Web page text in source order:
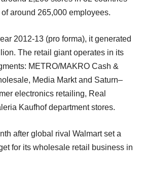
around 265,000 employees.
2012-13 (pro forma), it generated
The retail giant operates in its
METRO/MAKRO Cash &
Media Markt and Saturn–
electronics retailing, Real
Kaufhof department stores.
after global rival Walmart set a
for its wholesale retail business in